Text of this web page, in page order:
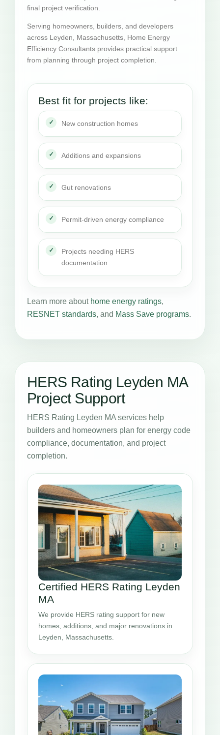
final project verification.
Serving homeowners, builders, and developers
across Leyden, Massachusetts, Home Energy
Efficiency Consultants provides practical support
from planning through project completion.
Best fit for projects like:
New construction homes
Additions and expansions
Gut renovations
Permit-driven energy compliance
Projects needing HERS
documentation
Learn more about home energy ratings,
RESNET standards, and Mass Save programs.
HERS Rating Leyden MA
Project Support
HERS Rating Leyden MA services help
builders and homeowners plan for energy code
compliance, documentation, and project
completion.
Certified HERS Rating Leyden
MA
We provide HERS rating support for new
homes, additions, and major renovations in
Leyden, Massachusetts.